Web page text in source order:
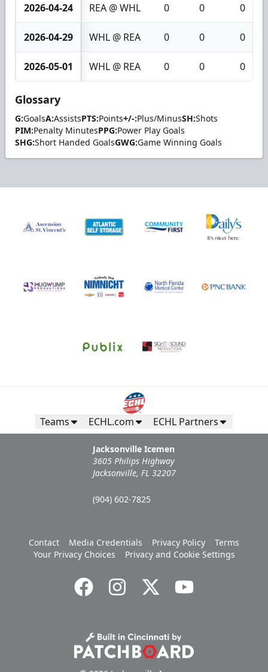
2026-04-24 REA @ WHL 0 0 0
2026-04-29 WHL @ REA 0 0 0
2026-05-01 WHL @ REA 0 0 0
Glossary
G:GoalsA:AssistsPTS:Points+/-:Plus/MinusSH:Shots
PIM:Penalty MinutesPPG:Power Play Goals
SHG:Short Handed GoalsGWG:Game Winning Goals
Teams ECHL.com ECHL Partners
Jacksonville Icemen
3605 Philips Highway
Jacksonville, FL 32207
(904) 602-7825
Contact Media Credentials Privacy Policy
Terms
Your Privacy Choices
Privacy and Cookie Settings